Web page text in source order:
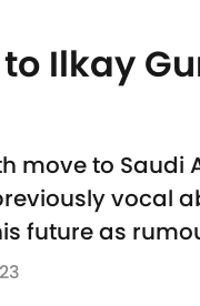
Ilkay
move to
vocal
future as